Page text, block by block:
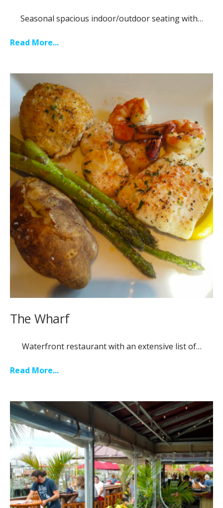
Seasonal spacious indoor/outdoor seating with…
Read More...
The Wharf
Waterfront restaurant with an extensive list of…
Read More...